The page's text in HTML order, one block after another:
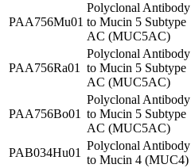
PAA756Mu01
Polyclonal Antibody
to Mucin 5 Subtype
AC (MUC5AC)
PAA756Ra01
Polyclonal Antibody
to Mucin 5 Subtype
AC (MUC5AC)
PAA756Bo01
Polyclonal Antibody
to Mucin 5 Subtype
AC (MUC5AC)
PAB034Hu01
Polyclonal Antibody
to Mucin 4 (MUC4)